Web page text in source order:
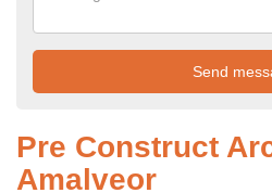
Pre Construct
Amalveor